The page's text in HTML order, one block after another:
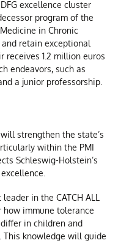
excellence cluster
program of the
in Chronic
and retain exceptional
receives 1.2 million euros
endeavors, such as
a junior professorship.
strengthen the state’s
within the PMI
Schleswig-Holstein’s
in the CATCH ALL
immune tolerance
in children and
knowledge will guide